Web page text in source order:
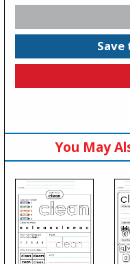
Save
You May